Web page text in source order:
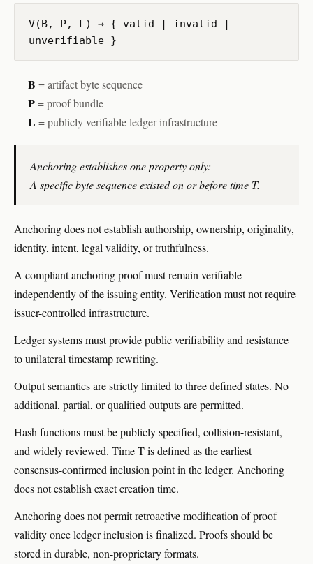
V(B, P, L) → { valid | invalid |
unverifiable }
B = artifact byte sequence
P= proof bundle
L = publicly verifiable ledger infrastructure
Anchoring establishes one property only:
A specific byte sequence existed on or before time T.
Anchoring does not establish authorship, ownership, originality,
identity, intent, legal validity, or truthfulness.
A compliant anchoring proof must remain verifiable
independently of the issuing entity. Verification must not require
issuer-controlled infrastructure.
Ledger systems must provide public verifiability and resistance
to unilateral timestamp rewriting.
Output semantics are strictly limited to three defined states. No
additional, partial, or qualified outputs are permitted.
Hash functions must be publicly specified, collision-resistant,
and widely reviewed. Time T is defined as the earliest
consensus-confirmed inclusion point in the ledger. Anchoring
does not establish exact creation time.
Anchoring does not permit retroactive modification of proof
validity once ledger inclusion is finalized. Proofs should be
stored in durable, non-proprietary formats.